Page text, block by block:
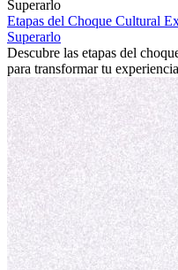
la edad marca la diferencia.
internacional siempre vale la
fomentar tu crecimiento
culturales que transforman tu
Etapas del Choque Cultural
Superarlo
Descubre las etapas del
para transformar tu
personal y adaptación exitosa.